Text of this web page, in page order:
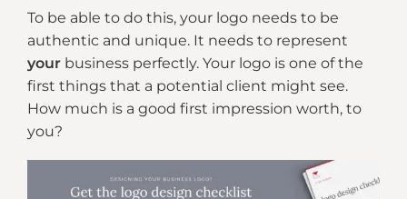
To be able to do this, your logo needs to be
authentic and unique. It needs to represent
your business perfectly. Your logo is one of the
first things that a potential client might see.
How much is a good first impression worth, to
you?